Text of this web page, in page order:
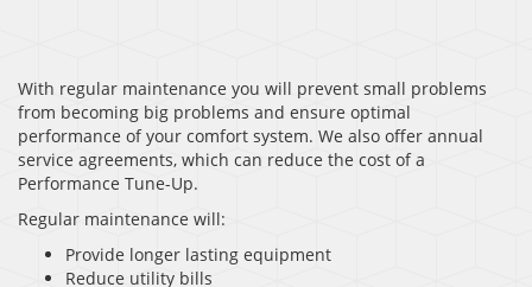
With regular maintenance you will prevent small problems
from becoming big problems and ensure optimal
performance of your comfort system. We also offer annual
service agreements, which can reduce the cost of a
Performance Tune-Up.
Regular maintenance will:
Provide longer lasting equipment
Reduce utility bills